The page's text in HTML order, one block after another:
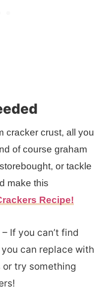
cracker crust, all you
of course graham
or tackle
make this
Recipe!
– If you can’t find
can replace with
try something